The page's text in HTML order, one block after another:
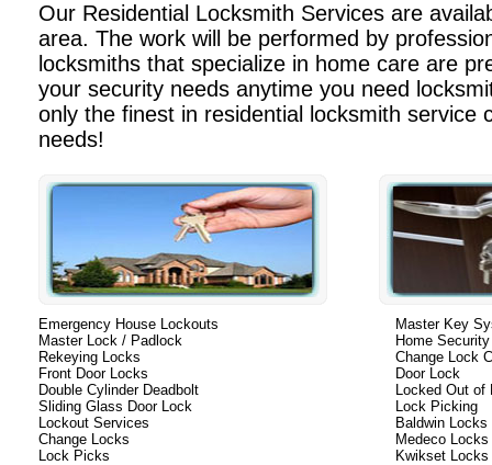
Our Residential Locksmith Services are
area. The work will be performed by
locksmiths that specialize in home care are
your security needs anytime you need
only the finest in residential locksmith service
needs!
Emergency House Lockouts
Master Lock / Padlock
Rekeying Locks
Front Door Locks
Double Cylinder Deadbolt
Sliding Glass Door Lock
Lockout Services
Change Locks
Lock Picks
Master Key
Home Security
Change Lock
Door Lock
Locked Out of
Lock Picking
Baldwin Locks
Medeco Locks
Kwikset Locks